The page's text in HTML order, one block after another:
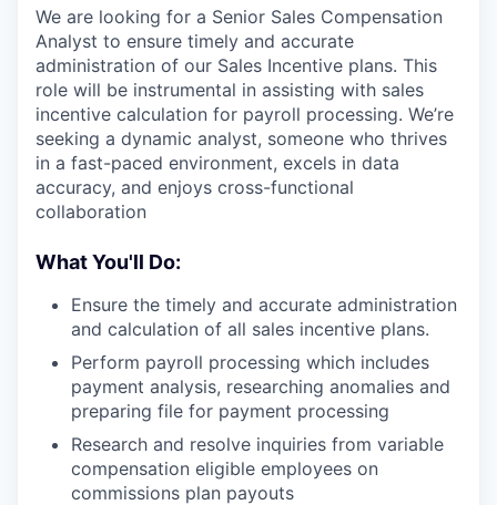
We are looking for a Senior Sales Compensation
Analyst to ensure timely and accurate
administration of our Sales Incentive plans. This
role will be instrumental in assisting with sales
incentive calculation for payroll processing. We’re
seeking a dynamic analyst, someone who thrives
in a fast-paced environment, excels in data
accuracy, and enjoys cross-functional
collaboration
What You'll Do:
Ensure the timely and accurate administration
and calculation of all sales incentive plans.
Perform payroll processing which includes
payment analysis, researching anomalies and
preparing file for payment processing
Research and resolve inquiries from variable
compensation eligible employees on
commissions plan payouts